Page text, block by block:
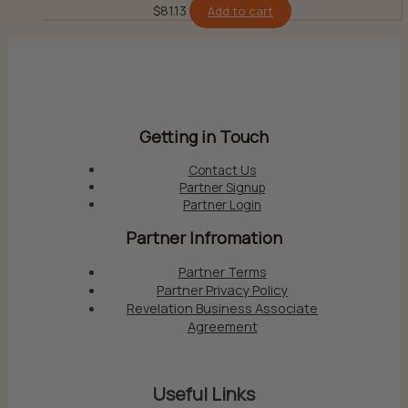
$81.13 Add to cart
Getting in Touch
Contact Us
Partner Signup
Partner Login
Partner Infromation
Partner Terms
Partner Privacy Policy
Revelation Business Associate
Agreement
Useful Links